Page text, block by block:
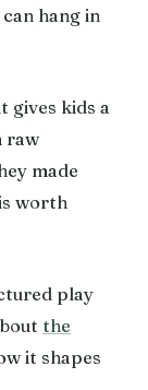
hang in
gives kids a
raw
made
worth
play
the
it shapes